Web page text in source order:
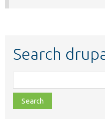
Search
class,
file,
topic,